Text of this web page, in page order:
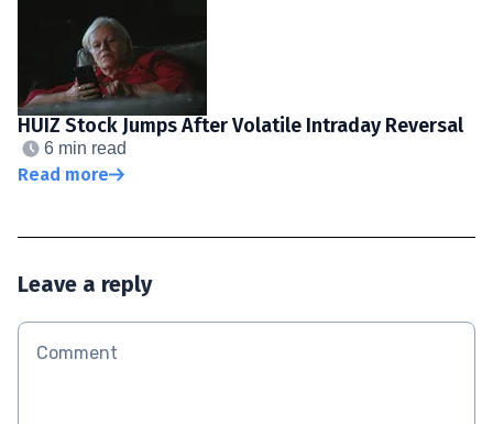
HUIZ Stock Jumps After Volatile Intraday Reversal
6 min read
Read more
Leave a reply